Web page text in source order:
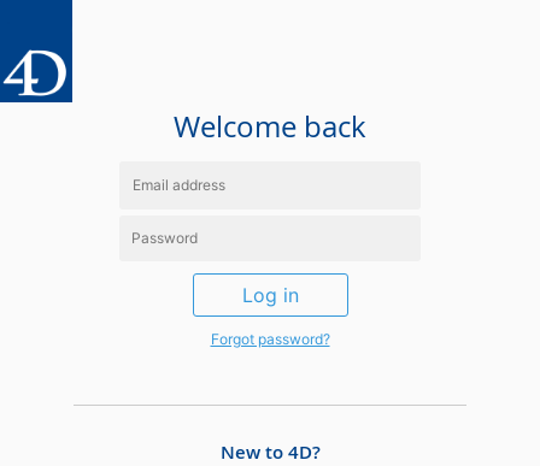
Welcome back
Log in
Forgot password?
New to 4D?